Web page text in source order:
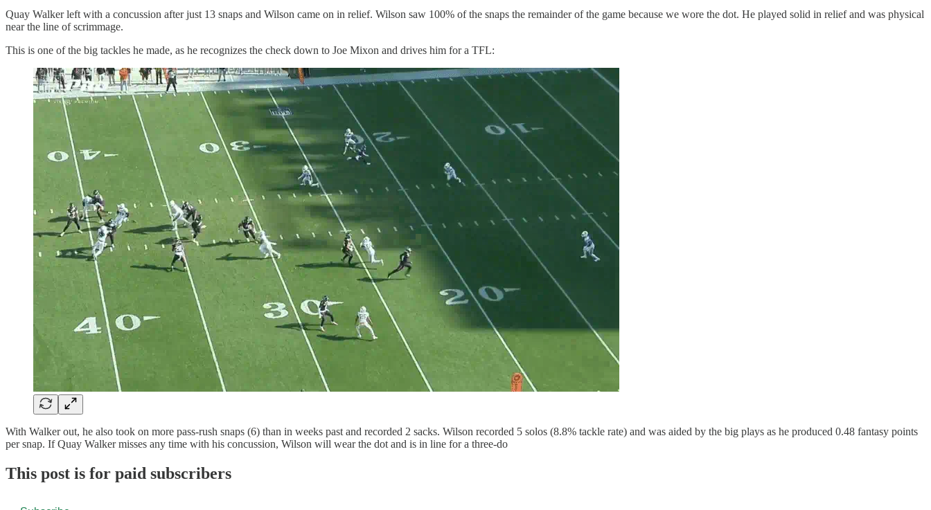
Quay Walker left with a concussion after just 13 snaps and Wilson came on in relief. Wilson saw 100% of the snaps the remainder of the game because we wore the dot. He played solid in relief and was physical
near the line of scrimmage.
This is one of the big tackles he made, as he recognizes the check down to Joe Mixon and drives him for a TFL:
With Walker out, he also took on more pass-rush snaps (6) than in weeks past and recorded 2 sacks. Wilson recorded 5 solos (8.8% tackle rate) and was aided by the big plays as he produced 0.48 fantasy points
per snap. If Quay Walker misses any time with his concussion, Wilson will wear the dot and is in line for a three-do
This post is for paid subscribers